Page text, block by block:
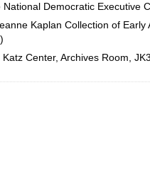
National Democratic Executive
Kaplan Collection of
Center, Archives Room,